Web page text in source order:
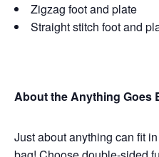
Zigzag foot and plate
Straight stitch foot and
About the Anything Goes
Just about anything can fit